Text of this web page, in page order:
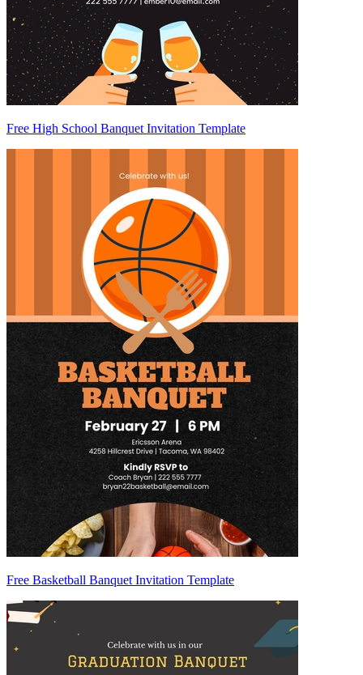
Free High School Banquet Invitation Template
Free Basketball Banquet Invitation Template